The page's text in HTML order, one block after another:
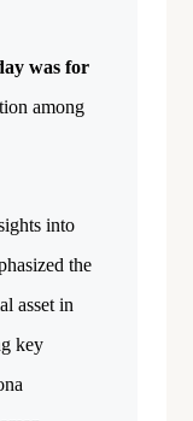
was for
among
into
the
asset in
key